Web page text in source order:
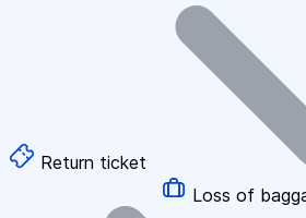
Return ticket
Loss of